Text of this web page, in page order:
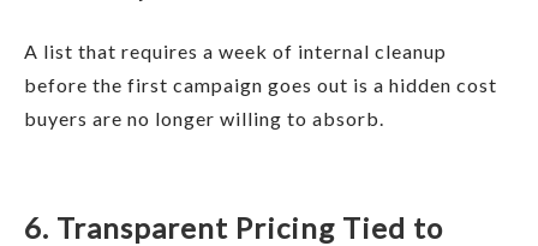
A list that requires a week of internal cleanup
before the first campaign goes out is a hidden cost
buyers are no longer willing to absorb.
6. Transparent Pricing Tied to